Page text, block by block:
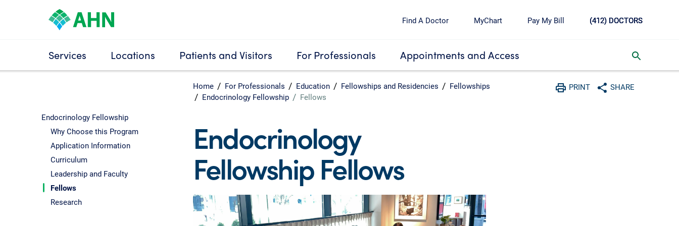
Find A Doctor MyChart Pay My Bill (412) DOCTORS
Services Locations Patients and Visitors For Professionals Appointments and Access
Home For Professionals Education Fellowships and Residencies
Fellowships
Endocrinology Fellowship
Fellows
PRINT
Print
SHARE
Share with social media
Endocrinology Fellowship
Why Choose this Program
Application Information
Curriculum
Leadership and Faculty
Fellows
Research
Endocrinology
Fellowship Fellows